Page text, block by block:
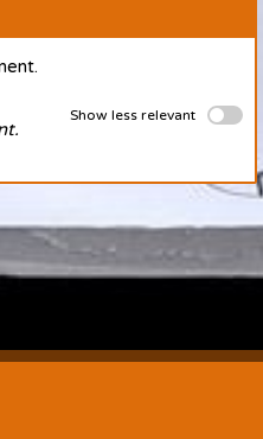
Show less relevant